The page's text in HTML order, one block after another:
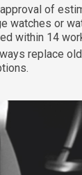
of
watches or
within 14
replace